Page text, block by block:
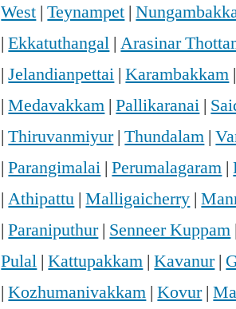
West |Teynampet |
|Ekkatuthangal |Arasinar
|Jelandianpettai |Karambakkam
|Medavakkam |Pallikaranai |
|Thiruvanmiyur|Thundalam |
|Parangimalai |Perumalagaram |
|Athipattu |Malligaicherry |
|Paraniputhur| Senneer Kuppam |
Pulal |Kattupakkam |Kavanur|
|Kozhumanivakkam |Kovur|